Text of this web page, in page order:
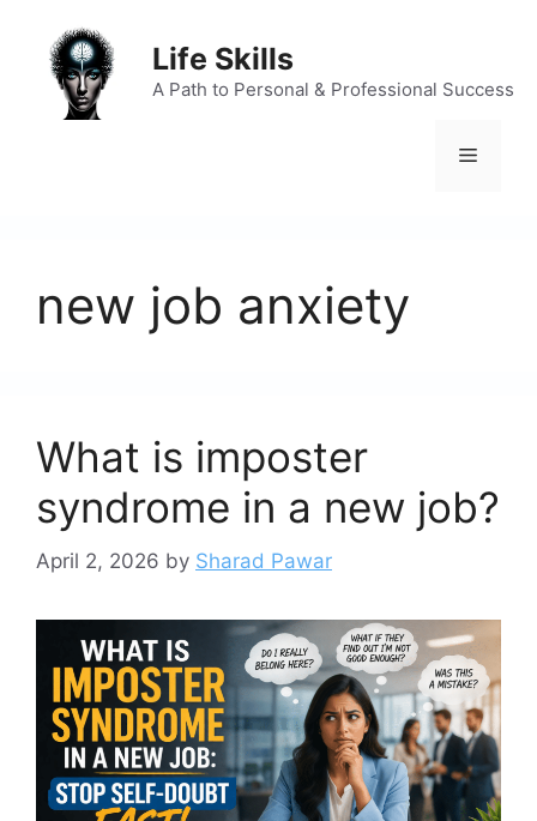
content
Life Skills
A Path to Personal & Professional Success
Menu
new job anxiety
What is imposter
syndrome in a new job?
April 2, 2026 by Sharad Pawar